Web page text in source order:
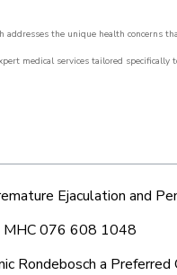
addresses the unique health concerns
medical services tailored specifically
Ejaculation and
MHC 076 608 1048
Rondebosch a Preferred